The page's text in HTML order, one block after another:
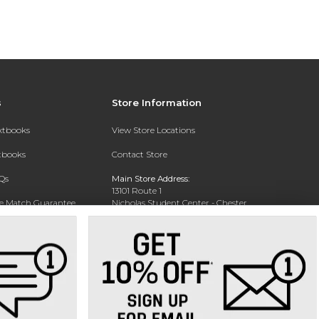
Match Guarantee
Store Information
View Store Locations
Contact Store
Main Store Address:
13101 Route 1
Nicholas Student Center - Chester
Campus Bookstore
Phone: 804-777-9166